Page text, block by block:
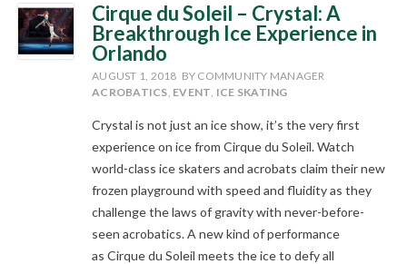
Cirque du Soleil – Crystal: A
Breakthrough Ice Experience in
Orlando
AUGUST 1, 2018 BY COMMUNITY MANAGER
ACROBATICS, EVENT, ICE SKATING
Crystal is not just an ice show, it’s the very first
experience on ice from Cirque du Soleil. Watch
world-class ice skaters and acrobats claim their new
frozen playground with speed and fluidity as they
challenge the laws of gravity with never-before-
seen acrobatics. A new kind of performance
as Cirque du Soleil meets the ice to defy all